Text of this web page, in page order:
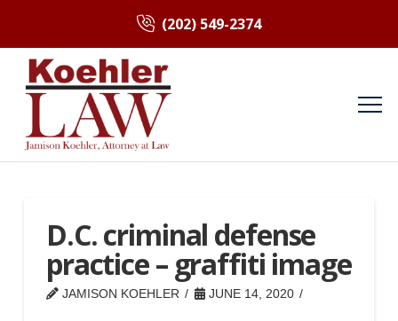
(202) 549-2374
D.C. criminal defense
practice – graffiti image
JAMISON KOEHLER JUNE 14, 2020